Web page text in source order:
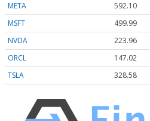
META
592.10
MSFT
499.99
NVDA
223.96
ORCL
147.02
TSLA
328.58